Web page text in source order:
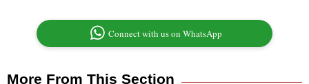
Connect with us on WhatsApp
More From This Section